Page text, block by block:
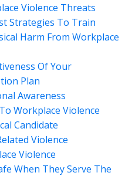
Violence Threats
Strategies To Train
Harm From Workplace
Of Your
Plan
Awareness
Workplace Violence
Candidate
Violence
Violence
When They Serve The